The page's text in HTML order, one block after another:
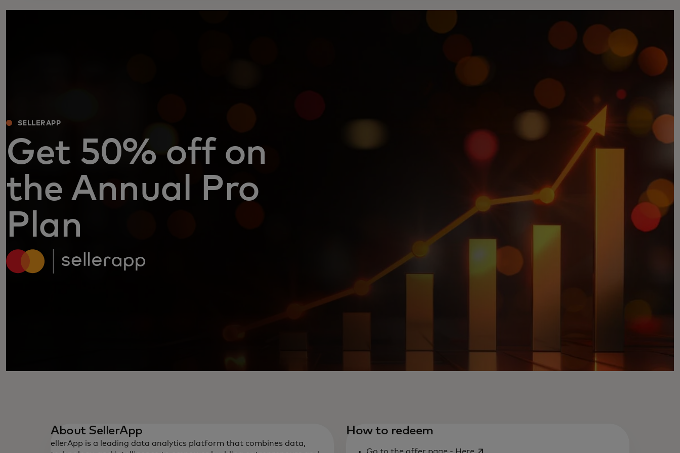
SELLERAPP
Get 50% off on
the Annual Pro
Plan
About SellerApp
ellerApp is a leading data analytics platform that combines data,
How to redeem
opens in a new tab